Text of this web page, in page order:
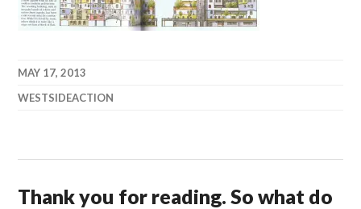
MAY 17, 2013
WESTSIDEACTION
Thank you for reading. So what do